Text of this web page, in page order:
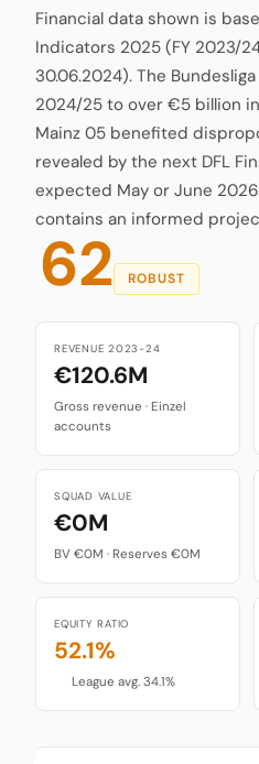
Financial data shown is
Indicators 2025 (FY 2023/
30.06.2024). The
2024/25 to over €5 billion
Mainz 05 benefited
revealed by the next DFL
expected May or June
contains an informed
62 ROBUST
REVENUE 2023-24
€120.6M
Gross revenue · Einzel
accounts
SQUAD VALUE
€0M
BV €0M · Reserves €0M
EQUITY RATIO
52.1%
League avg. 34.1%